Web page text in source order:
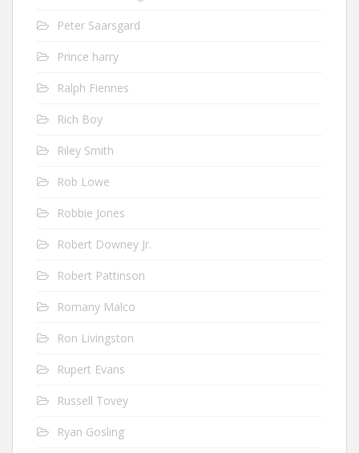
Peter Saarsgard
Prince harry
Ralph Fiennes
Rich Boy
Riley Smith
Rob Lowe
Robbie Jones
Robert Downey Jr.
Robert Pattinson
Romany Malco
Ron Livingston
Rupert Evans
Russell Tovey
Ryan Gosling